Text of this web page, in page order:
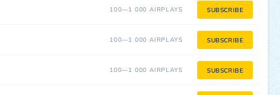
100—1 000 AIRPLAYS SUBSCRIBE
100—1 000 AIRPLAYS SUBSCRIBE
100—1 000 AIRPLAYS SUBSCRIBE